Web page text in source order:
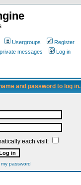
Usergroups
Register
messages Log in
and password to log in.
each visit:
password